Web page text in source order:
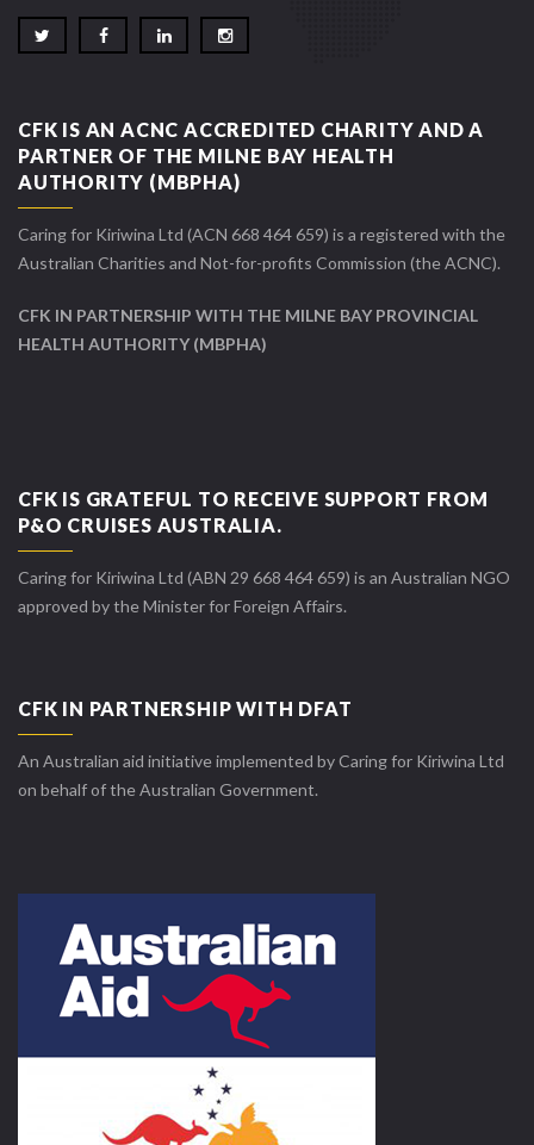
CFK IS AN ACNC ACCREDITED CHARITY AND A
PARTNER OF THE MILNE BAY HEALTH
AUTHORITY (MBPHA)
Caring for Kiriwina Ltd (ACN 668 464 659) is a registered with the
Australian Charities and Not-for-profits Commission (the ACNC).
CFK IN PARTNERSHIP WITH THE MILNE BAY PROVINCIAL
HEALTH AUTHORITY (MBPHA)
CFK IS GRATEFUL TO RECEIVE SUPPORT FROM
P&O CRUISES AUSTRALIA.
Caring for Kiriwina Ltd (ABN 29 668 464 659) is an Australian NGO
approved by the Minister for Foreign Affairs.
CFK IN PARTNERSHIP WITH DFAT
An Australian aid initiative implemented by Caring for Kiriwina Ltd
on behalf of the Australian Government.